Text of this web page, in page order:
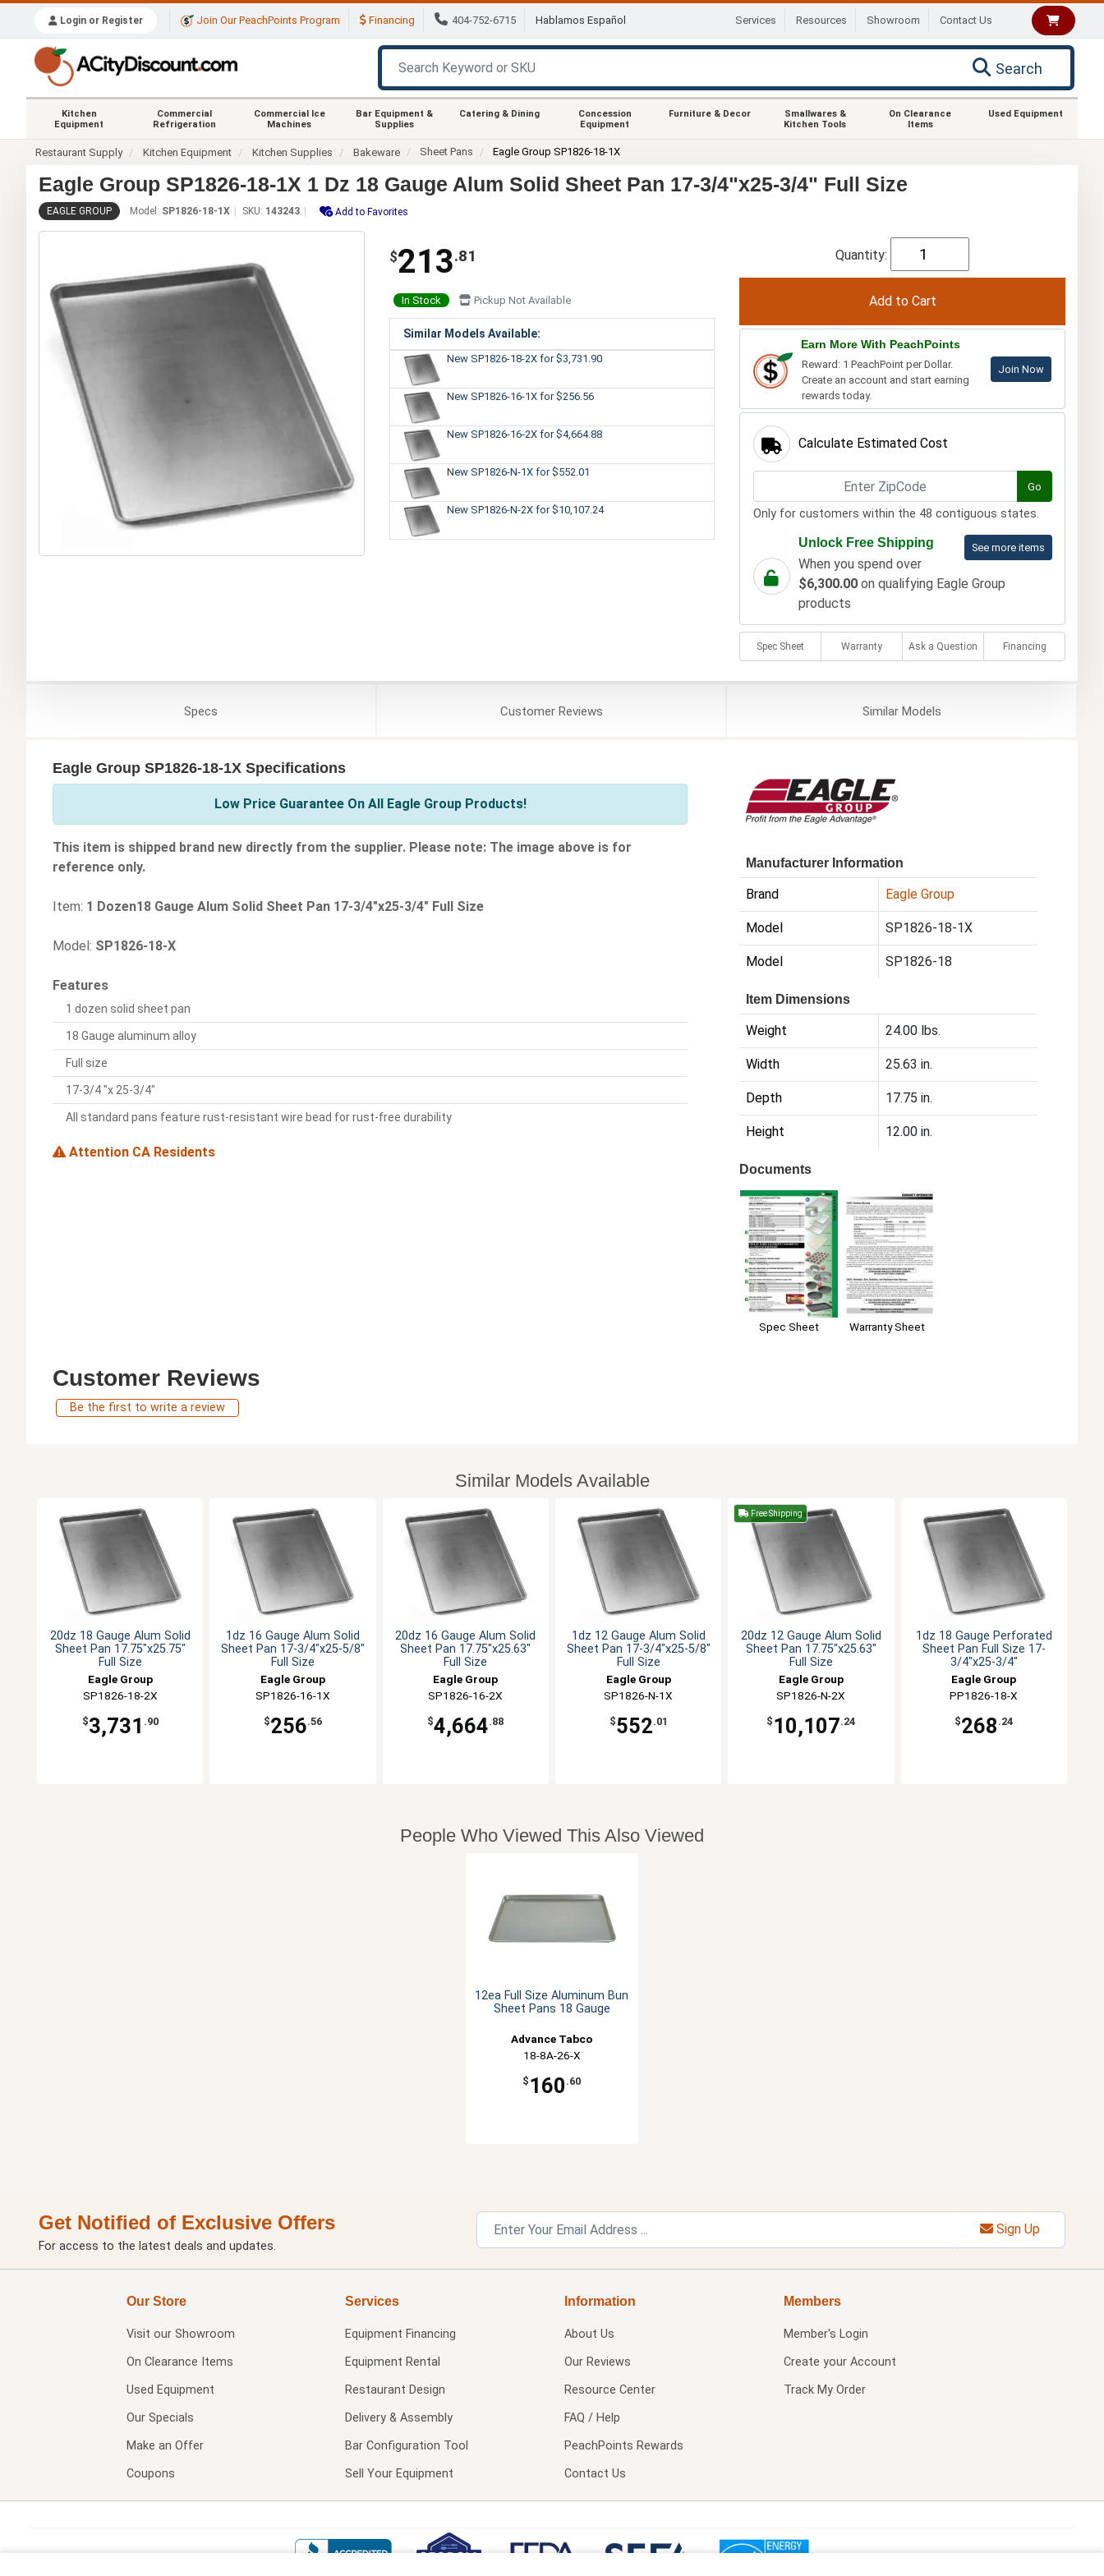
Login or Register Join Our PeachPoints Program Financing 404-752-6715 Hablamos Español Services Resources Showroom Contact Us
Search
Kitchen
Equipment
Commercial
Refrigeration
Commercial Ice
Machines
Bar Equipment &
Supplies
Catering & Dining
Concession
Equipment
Furniture & Decor
Smallwares &
Kitchen Tools
On Clearance
Items
Used Equipment
Restaurant Supply Kitchen Equipment Kitchen Supplies Bakeware Sheet Pans Eagle Group SP1826-18-1X
Eagle Group SP1826-18-1X 1 Dz 18 Gauge Alum Solid Sheet Pan 17-3/4"x25-3/4" Full Size
EAGLE GROUP Model: SP1826-18-1X SKU: 143243 Add to Favorites
$213.81
In Stock Pickup Not Available
Similar Models Available:
New SP1826-18-2X for $3,731.90
New SP1826-16-1X for $256.56
New SP1826-16-2X for $4,664.88
New SP1826-N-1X for $552.01
New SP1826-N-2X for $10,107.24
Quantity:
Earn More With PeachPoints
Reward: 1 PeachPoint per Dollar.
Create an account and start earning
rewards today.
Join Now
Calculate Estimated Cost
Go
Only for customers within the 48 contiguous states.
See more items
Unlock Free Shipping
When you spend over
$6,300.00on qualifying Eagle Group
products
Spec Sheet Warranty Ask a Question Financing
Specs CustomerReviews SimilarModels
Eagle Group SP1826-18-1X Specifications
Low Price Guarantee On All Eagle Group Products!
This item is shipped brand new directly from the supplier. Please note: The image above is for
reference only.
Item: 1 Dozen18 Gauge Alum Solid Sheet Pan 17-3/4"x25-3/4" Full Size
Model: SP1826-18-X
Features
1 dozen solid sheet pan
18 Gauge aluminum alloy
Full size
17-3/4 "x 25-3/4"
All standard pans feature rust-resistant wire bead for rust-free durability
Attention CA Residents
Manufacturer Information
Brand Eagle Group
Model SP1826-18-1X
Model SP1826-18
Item Dimensions
Weight 24.00 lbs.
Width 25.63 in.
Depth 17.75 in.
Height 12.00 in.
Documents
Spec Sheet Warranty Sheet
Customer Reviews
Be the first to write a review
Similar Models Available
20dz 18 Gauge Alum Solid
Sheet Pan 17.75"x25.75"
Full Size
Eagle Group
SP1826-18-2X
$3,731 .90
1dz 16 Gauge Alum Solid
Sheet Pan 17-3/4"x25-5/8"
Full Size
Eagle Group
SP1826-16-1X
$256.56
20dz 16 Gauge Alum Solid
Sheet Pan 17.75"x25.63"
Full Size
Eagle Group
SP1826-16-2X
$4,664.88
1dz 12 Gauge Alum Solid
Sheet Pan 17-3/4"x25-5/8"
Full Size
Eagle Group
SP1826-N-1X
$552.01
Free Shipping
20dz 12 Gauge Alum Solid
Sheet Pan 17.75"x25.63"
Full Size
Eagle Group
SP1826-N-2X
$ 10,107.24
1dz 18 Gauge Perforated
Sheet Pan Full Size 17-
3/4"x25-3/4"
Eagle Group
PP1826-18-X
$268 .24
People Who Viewed This Also Viewed
12ea Full Size Aluminum Bun
Sheet Pans 18 Gauge
Advance Tabco
18-8A-26-X
$ 160 .60
Get Notified of Exclusive Offers
For access to the latest deals and updates.
Sign Up
Our Store
Visit our Showroom
On Clearance Items
Used Equipment
Our Specials
Make an Offer
Coupons
Services
Equipment Financing
Equipment Rental
Restaurant Design
Delivery & Assembly
Bar Configuration Tool
Sell Your Equipment
Information
About Us
Our Reviews
Resource Center
FAQ / Help
PeachPoints Rewards
Contact Us
Members
Member's Login
Create your Account
Track My Order